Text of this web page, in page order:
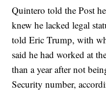
Quintero told the Post
knew he lacked legal
told Eric Trump, with
said he had worked at
than a year after not
Security number,